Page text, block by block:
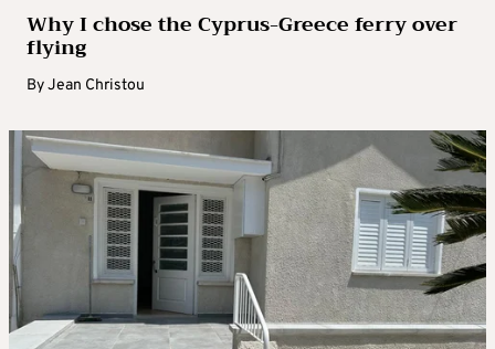
Why I chose the Cyprus-Greece ferry over
flying
ByJean Christou